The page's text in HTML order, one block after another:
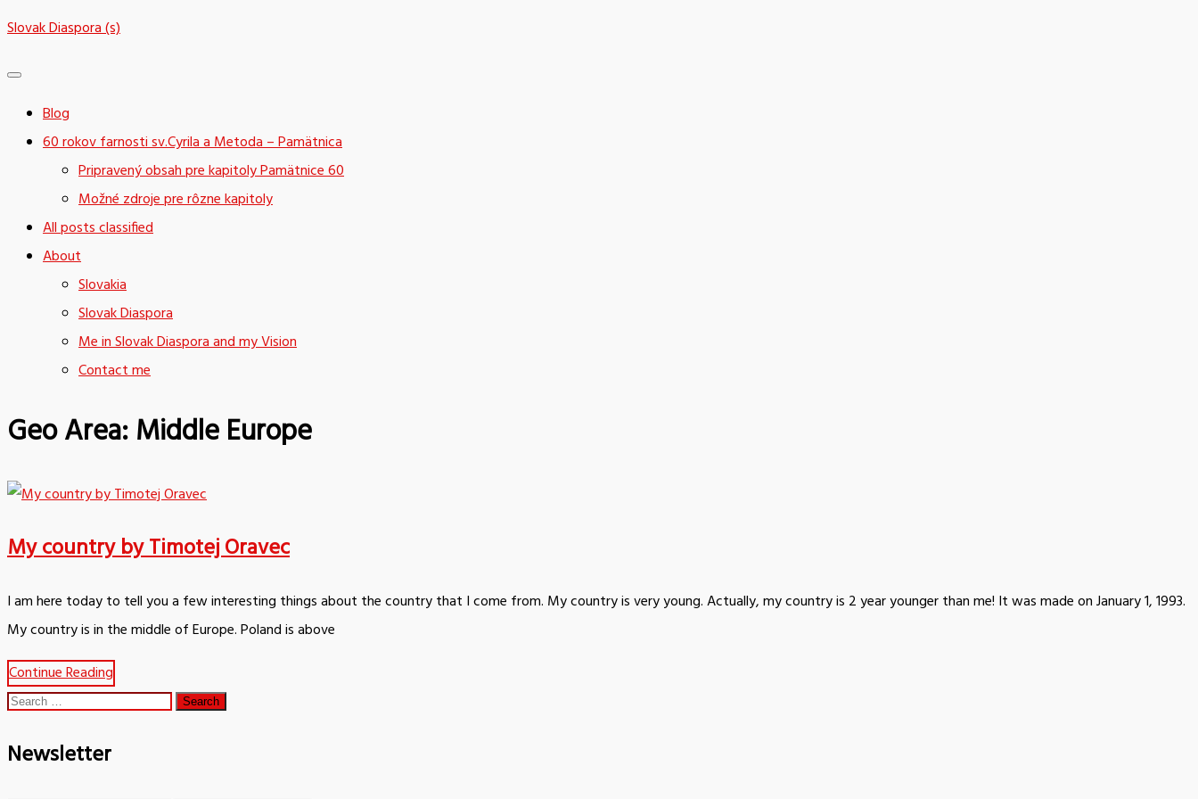
Skip
content
Slovak Diaspora (s)
Blog
60 rokov farnosti sv.Cyrila a Metoda – Pamätnica
Pripravený obsah pre kapitoly Pamätnice 60
Možné zdroje pre rôzne kapitoly
All posts classified
About
Slovakia
Slovak Diaspora
Me in Slovak Diaspora and my Vision
Contact me
Geo Area:Middle Europe
My country by Timotej Oravec
I am here today to tell you a few interesting things about the country that I come from. My country is very young. Actually, my country is 2 year younger than me! It was made on January 1, 1993.
My country is in the middle of Europe. Poland is above
Continue Reading
Search
Newsletter